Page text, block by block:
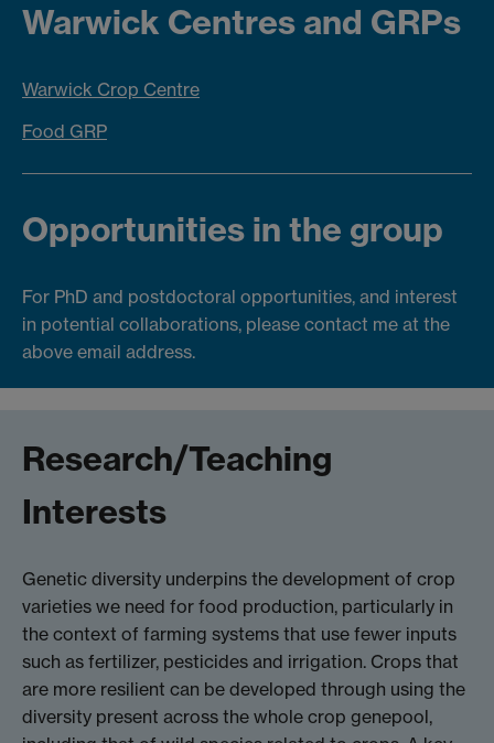
Warwick Centres and GRPs
Warwick Crop Centre
Food GRP
Opportunities in the group
For PhD and postdoctoral opportunities, and interest
in potential collaborations, please contact me at the
above email address.
Research/Teaching
Interests
Genetic diversity underpins the development of crop
varieties we need for food production, particularly in
the context of farming systems that use fewer inputs
such as fertilizer, pesticides and irrigation. Crops that
are more resilient can be developed through using the
diversity present across the whole crop genepool,